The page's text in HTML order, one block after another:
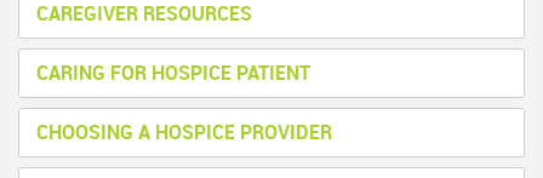
CAREGIVER RESOURCES
CARING FOR HOSPICE PATIENT
CHOOSING A HOSPICE PROVIDER